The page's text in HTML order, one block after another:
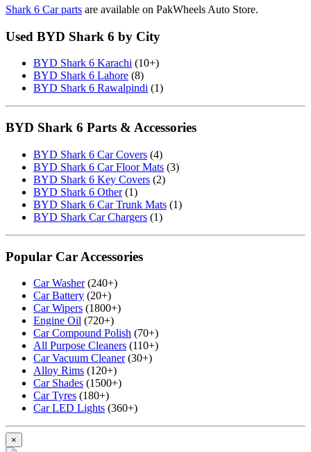
Shark 6 Car parts are available on PakWheels Auto Store.
Used BYD Shark 6 by City
BYD Shark 6 Karachi (10+)
BYD Shark 6 Lahore (8)
BYD Shark 6 Rawalpindi (1)
BYD Shark 6 Parts & Accessories
BYD Shark 6 Car Covers (4)
BYD Shark 6 Car Floor Mats (3)
BYD Shark 6 Key Covers (2)
BYD Shark 6 Other(1)
BYD Shark 6 Car Trunk Mats (1)
BYD Shark Car Chargers (1)
Popular Car Accessories
Car Washer(240+)
Car Battery (20+)
Car Wipers (1800+)
Engine Oil (720+)
Car Compound Polish (70+)
All Purpose Cleaners (110+)
Car Vacuum Cleaner(30+)
Alloy Rims (120+)
Car Shades (1500+)
Car Tyres (180+)
Car LED Lights (360+)
×